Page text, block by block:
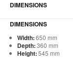
DIMENSIONS
DIMENSIONS
Width:650 mm
Depth:360 mm
Height:545 mm